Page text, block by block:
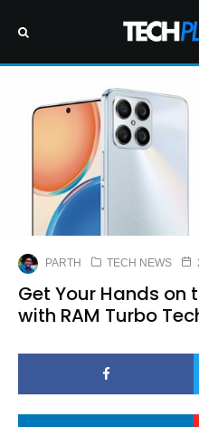
PARTH TECH NEWS
Get Your Hands on
with RAM Turbo